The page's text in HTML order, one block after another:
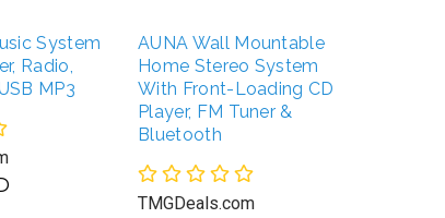
System
Radio,
MP3
AUNA Wall Mountable
Home Stereo System
With Front-Loading CD
Player, FM Tuner &
Bluetooth
TMGDeals.com